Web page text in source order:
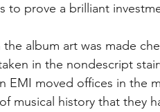
to prove a brilliant
the album art was made
in the nondescript
EMI moved offices in the
musical history that they